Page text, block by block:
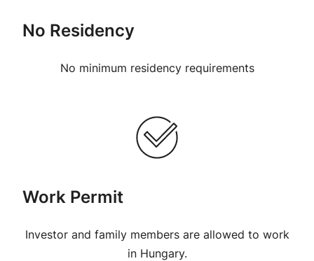
No Residency
No minimum residency requirements
Work Permit
Investor and family members are allowed to work
in Hungary.